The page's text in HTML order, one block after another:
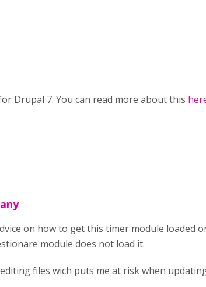
Drupal 7. You can read more about this
on how to get this timer module loaded
module does not load it.
files wich puts me at risk when